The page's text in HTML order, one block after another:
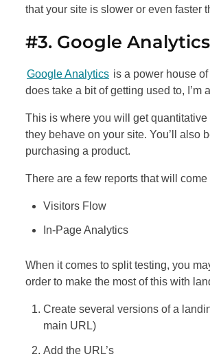
that your site is slower or even faster
#3. Google Analytics
Google Analytics is a power house
does take a bit of getting used to,
This is where you will get
they behave on your site. You’ll also
purchasing a product.
There are a few reports that will
Visitors Flow
In-Page Analytics
When it comes to split testing, you
order to make the most of this with
Create several versions of a
main URL)
Add the URL’s